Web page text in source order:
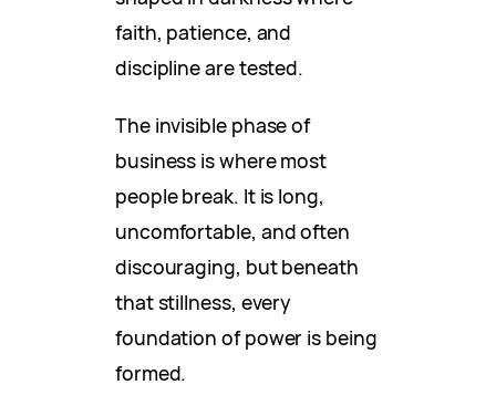
faith, patience, and
discipline are tested.
The invisible phase of
business is where most
people break. It is long,
uncomfortable, and often
discouraging, but beneath
that stillness, every
foundation of power is being
formed.